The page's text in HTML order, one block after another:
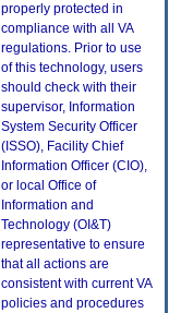
properly protected in
compliance with all VA
regulations. Prior to use
of this technology, users
should check with their
supervisor, Information
System Security Officer
(ISSO), Facility Chief
Information Officer (CIO),
or local Office of
Information and
Technology (OI&T)
representative to ensure
that all actions are
consistent with current VA
policies and procedures